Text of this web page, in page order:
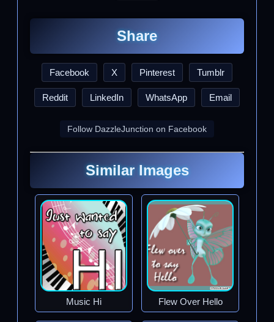
Share
Facebook X Pinterest Tumblr
Reddit LinkedIn WhatsApp Email
Follow DazzleJunction on Facebook
Similar Images
Music Hi Flew Over Hello